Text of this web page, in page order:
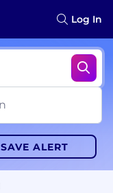
Log In
SAVE ALERT